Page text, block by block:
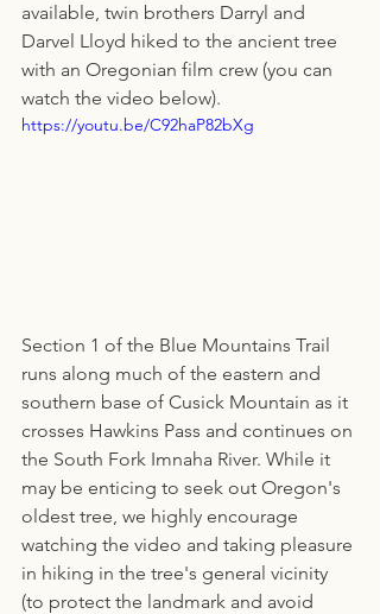
available, twin brothers Darryl and
Darvel Lloyd hiked to the ancient tree
with an Oregonian film crew (you can
watch the video below).
https://youtu.be/C92haP82bXg
Section 1 of the Blue Mountains Trail
runs along much of the eastern and
southern base of Cusick Mountain as it
crosses Hawkins Pass and continues on
the South Fork Imnaha River. While it
may be enticing to seek out Oregon's
oldest tree, we highly encourage
watching the video and taking pleasure
in hiking in the tree's general vicinity
(to protect the landmark and avoid